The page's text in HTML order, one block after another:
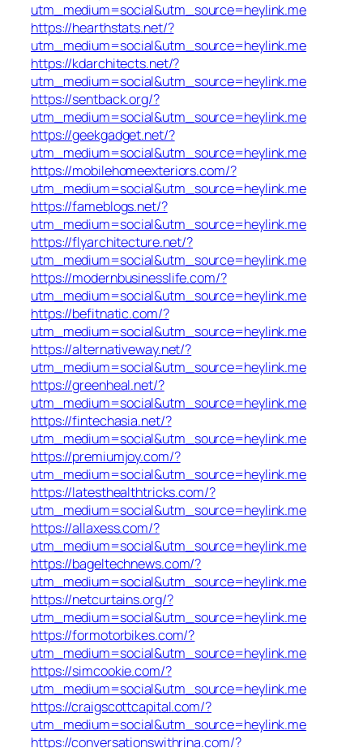
utm_medium=social&utm_source=heylink.me
https://hearthstats.net/?
utm_medium=social&utm_source=heylink.me
https://kdarchitects.net/?
utm_medium=social&utm_source=heylink.me
https://sentback.org/?
utm_medium=social&utm_source=heylink.me
https://geekgadget.net/?
utm_medium=social&utm_source=heylink.me
https://mobilehomeexteriors.com/?
utm_medium=social&utm_source=heylink.me
https://fameblogs.net/?
utm_medium=social&utm_source=heylink.me
https://flyarchitecture.net/?
utm_medium=social&utm_source=heylink.me
https://modernbusinesslife.com/?
utm_medium=social&utm_source=heylink.me
https://befitnatic.com/?
utm_medium=social&utm_source=heylink.me
https://alternativeway.net/?
utm_medium=social&utm_source=heylink.me
https://greenheal.net/?
utm_medium=social&utm_source=heylink.me
https://fintechasia.net/?
utm_medium=social&utm_source=heylink.me
https://premiumjoy.com/?
utm_medium=social&utm_source=heylink.me
https://latesthealthtricks.com/?
utm_medium=social&utm_source=heylink.me
https://allaxess.com/?
utm_medium=social&utm_source=heylink.me
https://bageltechnews.com/?
utm_medium=social&utm_source=heylink.me
https://netcurtains.org/?
utm_medium=social&utm_source=heylink.me
https://formotorbikes.com/?
utm_medium=social&utm_source=heylink.me
https://simcookie.com/?
utm_medium=social&utm_source=heylink.me
https://craigscottcapital.com/?
utm_medium=social&utm_source=heylink.me
https://conversationswithrina.com/?